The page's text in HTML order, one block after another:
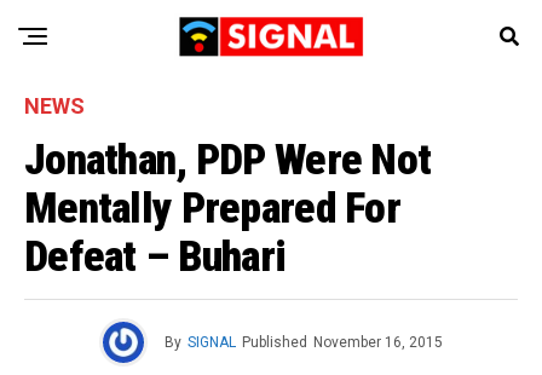
NEWS
Jonathan, PDP Were Not
Mentally Prepared For
Defeat – Buhari
By SIGNAL Published November 16, 2015